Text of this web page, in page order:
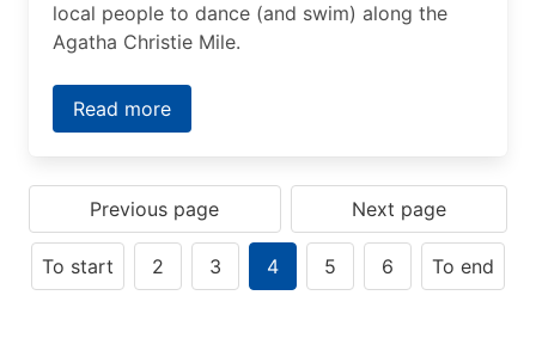
local people to dance (and swim) along the
Agatha Christie Mile.
Read more
Previous page Next page
To start 2 3 4 5 6 To end